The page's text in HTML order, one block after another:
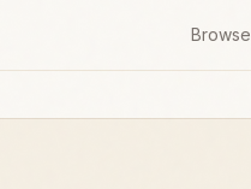
Browse